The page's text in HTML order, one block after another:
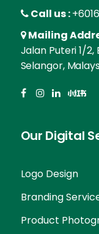
Call us :
Mailing
Jalan Puteri 1/2,
Selangor,
Our Digital
Logo Design
Branding
Product